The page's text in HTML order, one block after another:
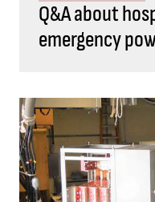
Q&A about
emergency